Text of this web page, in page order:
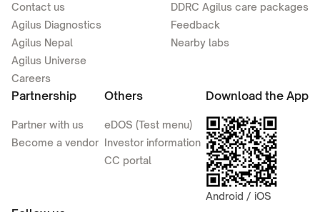
Contact us
Agilus Diagnostics
Agilus Nepal
Agilus Universe
Careers
DDRC Agilus care packages
Feedback
Nearby labs
Partnership
Partner with us
Become a vendor
Others
eDOS (Test menu)
Investor information
CC portal
Download the App
Android / iOS